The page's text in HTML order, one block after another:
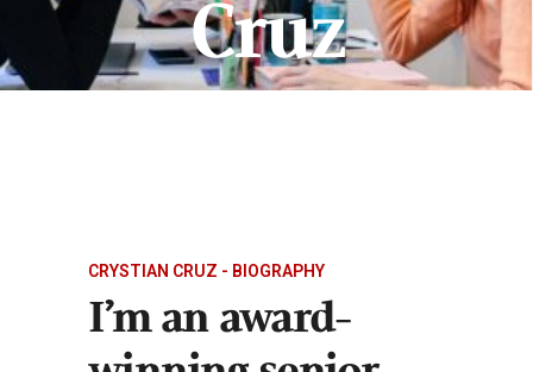
Cruz
CRYSTIAN CRUZ - BIOGRAPHY
I’m an award-